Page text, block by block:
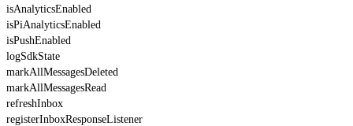
isAnalyticsEnabled
isPiAnalyticsEnabled
isPushEnabled
logSdkState
markAllMessagesDeleted
markAllMessagesRead
refreshInbox
registerInboxResponseListener